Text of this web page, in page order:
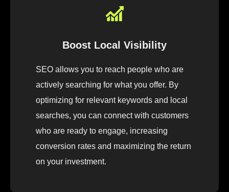
Boost Local Visibility
SEO allows you to reach people who are
actively searching for what you offer. By
optimizing for relevant keywords and local
searches, you can connect with customers
who are ready to engage, increasing
conversion rates and maximizing the return
on your investment.